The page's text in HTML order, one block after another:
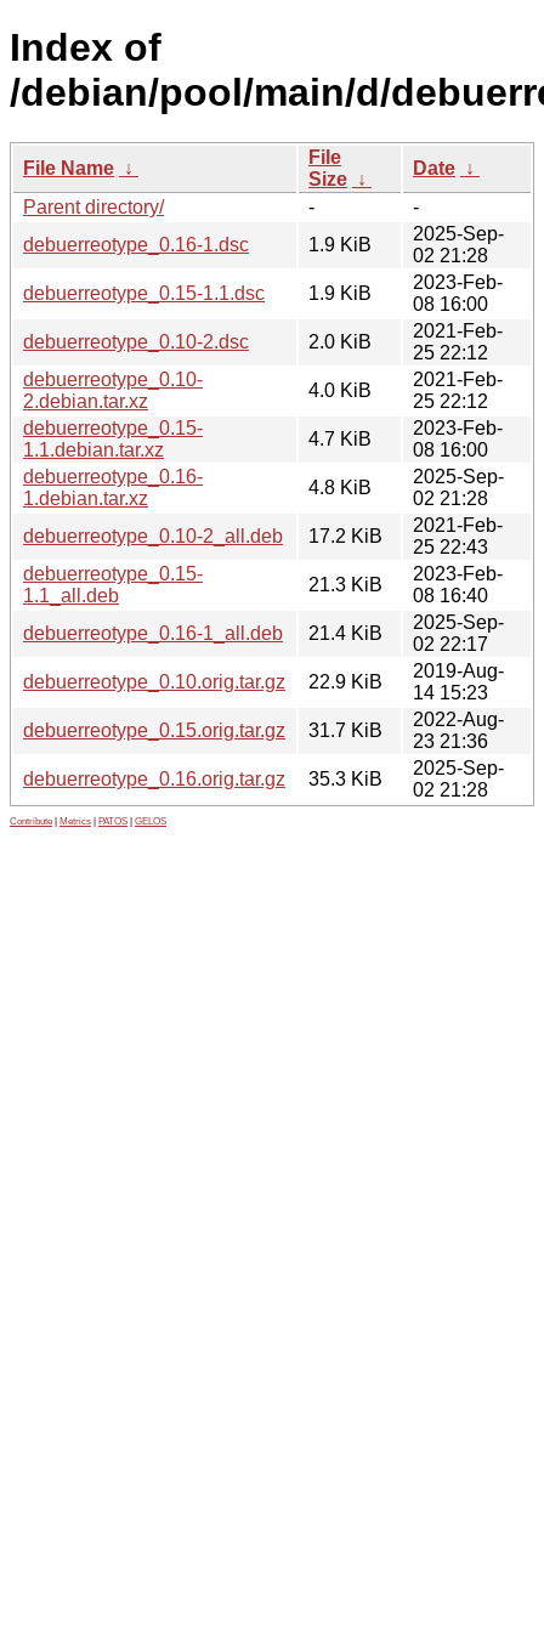
Index of
/debian/pool/main/d/
File Name ↓
File
Size ↓
Date ↓
Parent directory/
-
-
debuerreotype_0.16-1.dsc
1.9 KiB
2025-Sep-
02 21:28
debuerreotype_0.15-1.1.dsc
1.9 KiB
2023-Feb-
08 16:00
debuerreotype_0.10-2.dsc
2.0 KiB
2021-Feb-
25 22:12
debuerreotype_0.10-
2.debian.tar.xz
4.0 KiB
2021-Feb-
25 22:12
debuerreotype_0.15-
1.1.debian.tar.xz
4.7 KiB
2023-Feb-
08 16:00
debuerreotype_0.16-
1.debian.tar.xz
4.8 KiB
2025-Sep-
02 21:28
debuerreotype_0.10-2_all.deb
17.2 KiB
2021-Feb-
25 22:43
debuerreotype_0.15-
1.1_all.deb
21.3 KiB
2023-Feb-
08 16:40
debuerreotype_0.16-1_all.deb
21.4 KiB
2025-Sep-
02 22:17
debuerreotype_0.10.orig.tar.gz
22.9 KiB
2019-Aug-
14 15:23
debuerreotype_0.15.orig.tar.gz
31.7 KiB
2022-Aug-
23 21:36
debuerreotype_0.16.orig.tar.gz
35.3 KiB
2025-Sep-
02 21:28
Contribute Metrics PATOS GELOS